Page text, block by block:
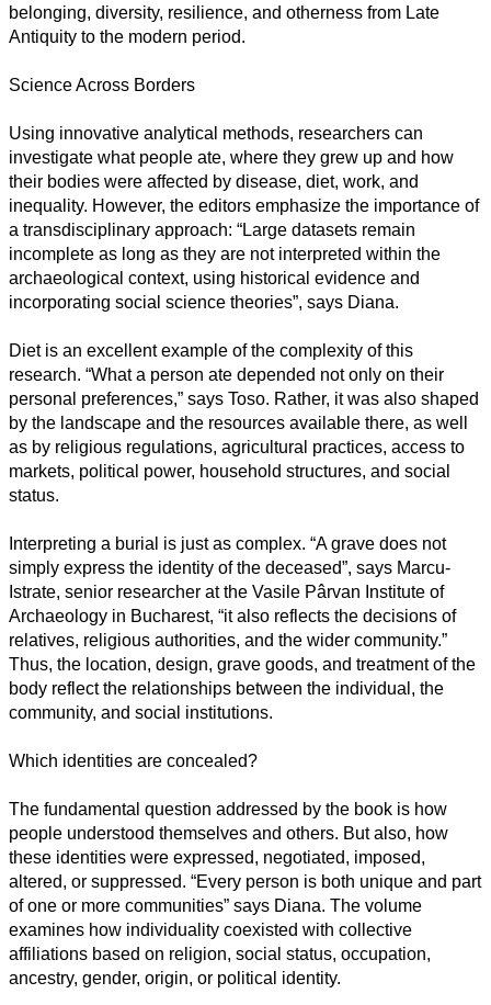
belonging, diversity, resilience, and otherness from Late
Antiquity to the modern period.
Science Across Borders
Using innovative analytical methods, researchers can
investigate what people ate, where they grew up and how
their bodies were affected by disease, diet, work, and
inequality. However, the editors emphasize the importance of
a transdisciplinary approach: “Large datasets remain
incomplete as long as they are not interpreted within the
archaeological context, using historical evidence and
incorporating social science theories”, says Diana.
Diet is an excellent example of the complexity of this
research. “What a person ate depended not only on their
personal preferences,” says Toso. Rather, it was also shaped
by the landscape and the resources available there, as well
as by religious regulations, agricultural practices, access to
markets, political power, household structures, and social
status.
Interpreting a burial is just as complex. “A grave does not
simply express the identity of the deceased”, says Marcu-
Istrate, senior researcher at the Vasile Pârvan Institute of
Archaeology in Bucharest, “it also reflects the decisions of
relatives, religious authorities, and the wider community.”
Thus, the location, design, grave goods, and treatment of the
body reflect the relationships between the individual, the
community, and social institutions.
Which identities are concealed?
The fundamental question addressed by the book is how
people understood themselves and others. But also, how
these identities were expressed, negotiated, imposed,
altered, or suppressed. “Every person is both unique and part
of one or more communities” says Diana. The volume
examines how individuality coexisted with collective
affiliations based on religion, social status, occupation,
ancestry, gender, origin, or political identity.